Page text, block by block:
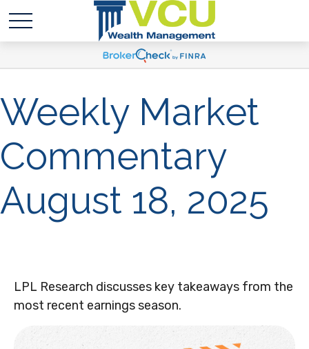
Weekly Market
Commentary
August 18, 2025
LPL Research discusses key takeaways from the
most recent earnings season.